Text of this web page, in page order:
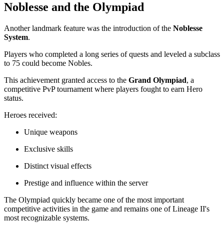
Noblesse and the Olympiad
Another landmark feature was the introduction of the Noblesse
System.
Players who completed a long series of quests and leveled a subclass
to 75 could become Nobles.
This achievement granted access to the Grand Olympiad, a
competitive PvP tournament where players fought to earn Hero
status.
Heroes received:
Unique weapons
Exclusive skills
Distinct visual effects
Prestige and influence within the server
The Olympiad quickly became one of the most important
competitive activities in the game and remains one of Lineage II's
most recognizable systems.